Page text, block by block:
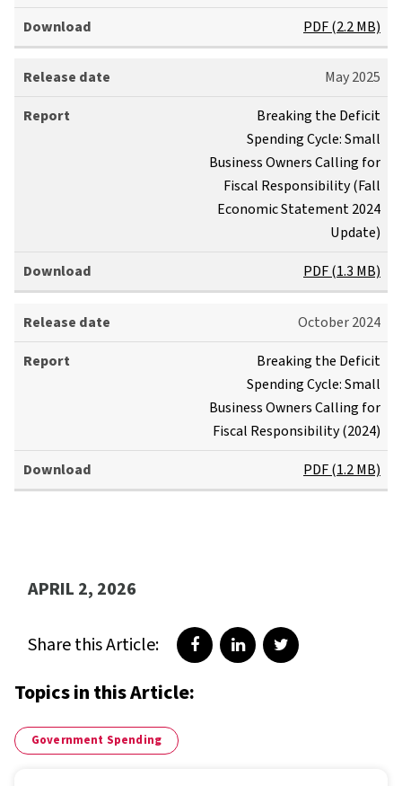
e
d
e
p
t
Download
PDF (2.2 MB)
May 2025
Breaking the Deficit
Spending Cycle: Small
Business Owners Calling for
Fiscal Responsibility (Fall
Economic Statement 2024
Update)
PDF (1.3 MB)
October 2024
Breaking the Deficit
Spending Cycle: Small
Business Owners Calling for
Fiscal Responsibility (2024)
PDF (1.2 MB)
APRIL 2, 2026
Share this Article: Share on Facebook
Share on LinkedIn
Share on Twitter
Topics in this Article:
Government Spending